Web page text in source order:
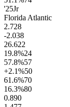
'25Jr
Florida Atlantic
2.728
-2.038
26.622
19.8%24
57.8%57
+2.1%50
61.6%70
16.3%80
0.890